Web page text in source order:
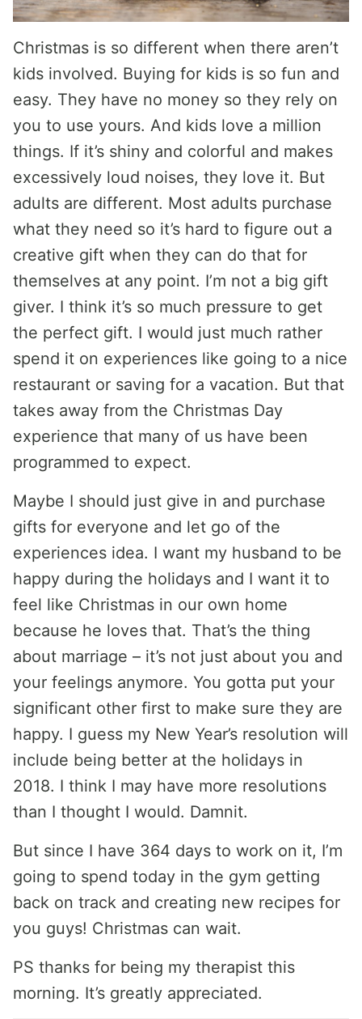
Christmas is so different when there aren’t
kids involved. Buying for kids is so fun and
easy. They have no money so they rely on
you to use yours. And kids love a million
things. If it’s shiny and colorful and makes
excessively loud noises, they love it. But
adults are different. Most adults purchase
what they need so it’s hard to figure out a
creative gift when they can do that for
themselves at any point. I’m not a big gift
giver. I think it’s so much pressure to get
the perfect gift. I would just much rather
spend it on experiences like going to a nice
restaurant or saving for a vacation. But that
takes away from the Christmas Day
experience that many of us have been
programmed to expect.
Maybe I should just give in and purchase
gifts for everyone and let go of the
experiences idea. I want my husband to be
happy during the holidays and I want it to
feel like Christmas in our own home
because he loves that. That’s the thing
about marriage – it’s not just about you and
your feelings anymore. You gotta put your
significant other first to make sure they are
happy. I guess my New Year’s resolution will
include being better at the holidays in
2018. I think I may have more resolutions
than I thought I would. Damnit.
But since I have 364 days to work on it, I’m
going to spend today in the gym getting
back on track and creating new recipes for
you guys! Christmas can wait.
PS thanks for being my therapist this
morning. It’s greatly appreciated.